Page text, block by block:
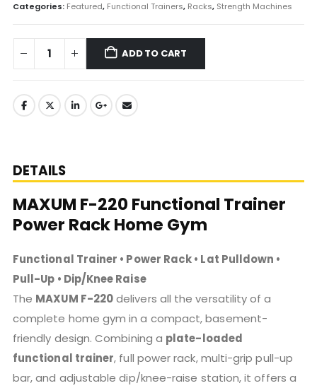
Categories: Featured, Functional Trainers, Racks, Strength Machines
ADD TO CART
DETAILS
MAXUM F-220 Functional Trainer
Power Rack Home Gym
Functional Trainer • Power Rack • Lat Pulldown •
Pull-Up • Dip/Knee Raise
The MAXUM F-220delivers all the versatility of a
complete home gym in a compact, basement-
friendly design. Combining a plate-loaded
functional trainer, full power rack, multi-grip pull-up
bar, and adjustable dip/knee-raise station, it offers a